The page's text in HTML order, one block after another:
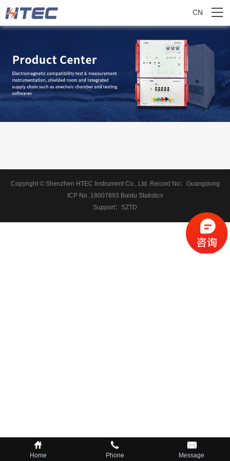
CN
Copyright © Shenzhen HTEC Instrument Co., Ltd.Record No： Guangdong
ICP No. 18007893 Baidu Statistics
Support： SZTD
Home Phone Message